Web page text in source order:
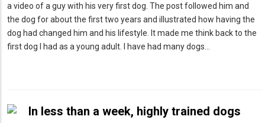
a video of a guy with his very first dog. The post followed him and
the dog for about the first two years and illustrated how having the
dog had changed him and his lifestyle. It made me think back to the
first dog I had as a young adult. I have had many dogs…
In less than a week, highly trained dogs